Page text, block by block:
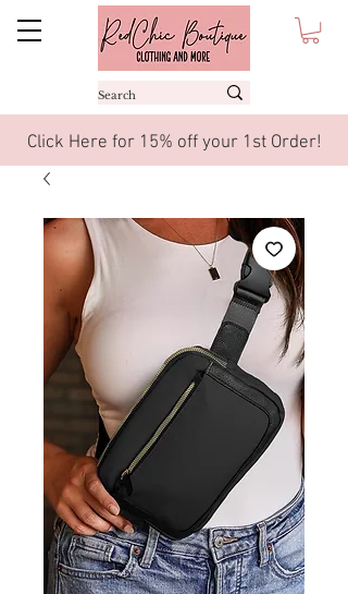
Click Here for 15% off your 1st Order!